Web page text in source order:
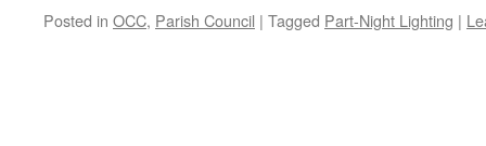
Posted in OCC, Parish Council | Tagged Part-Night Lighting |